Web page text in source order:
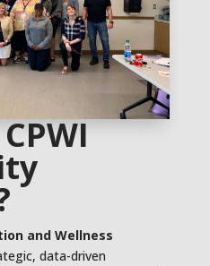
and Wellness
data-driven